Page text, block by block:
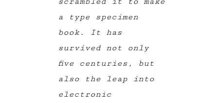
a type specimen
book. It has
survived not only
five centuries, but
also the leap into
electronic